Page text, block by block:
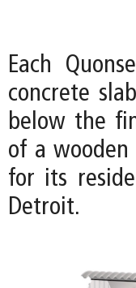
Each
concrete
below the
of a
for its
Detroit.